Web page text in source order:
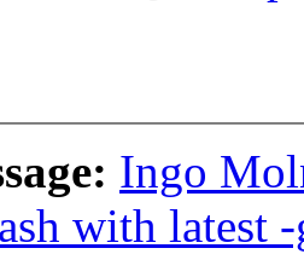
Ingo
with latest